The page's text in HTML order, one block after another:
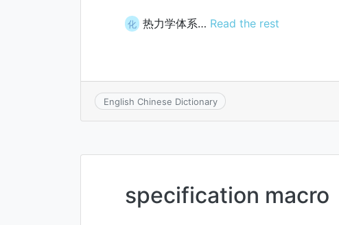
化 热力学体系… Read the rest
English Chinese Dictionary
specification macro